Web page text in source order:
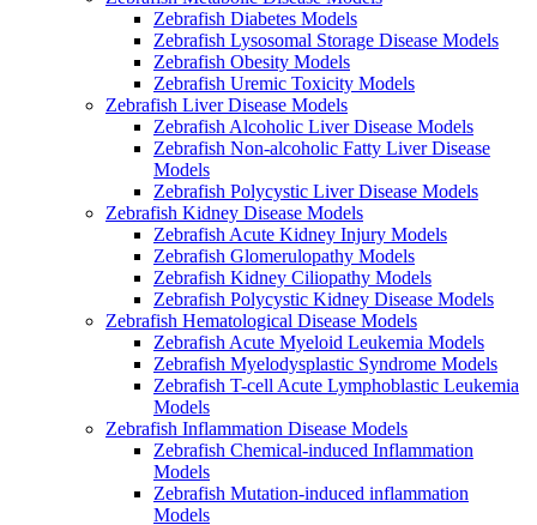
Zebrafish Diabetes Models
Zebrafish Lysosomal Storage Disease Models
Zebrafish Obesity Models
Zebrafish Uremic Toxicity Models
Zebrafish Liver Disease Models
Zebrafish Alcoholic Liver Disease Models
Zebrafish Non-alcoholic Fatty Liver Disease
Models
Zebrafish Polycystic Liver Disease Models
Zebrafish Kidney Disease Models
Zebrafish Acute Kidney Injury Models
Zebrafish Glomerulopathy Models
Zebrafish Kidney Ciliopathy Models
Zebrafish Polycystic Kidney Disease Models
Zebrafish Hematological Disease Models
Zebrafish Acute Myeloid Leukemia Models
Zebrafish Myelodysplastic Syndrome Models
Zebrafish T-cell Acute Lymphoblastic Leukemia
Models
Zebrafish Inflammation Disease Models
Zebrafish Chemical-induced Inflammation
Models
Zebrafish Mutation-induced inflammation
Models